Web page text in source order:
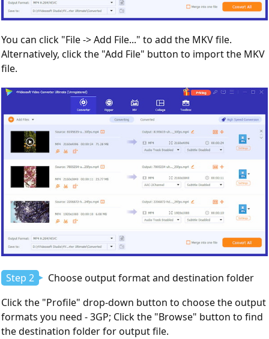
You can click "File -> Add File..." to add the MKV file.
Alternatively, click the "Add File" button to import the MKV
file.
Step 2
Choose output format and destination folder
Click the "Profile" drop-down button to choose the output
formats you need - 3GP; Click the "Browse" button to find
the destination folder for output file.